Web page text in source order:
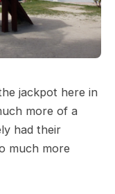
jackpot here in
more of a
had their
much more